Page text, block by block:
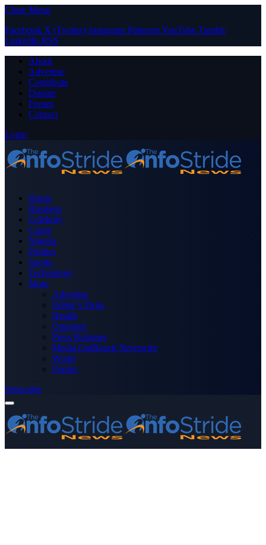
Close Menu
Facebook X (Twitter) Instagram PinterestYouTube Tumblr
LinkedIn RSS
About
Advertise
Contribute
Donate
Forum
Contact
Login
Home
Business
Celebrity
Crime
Nigeria
Politics
Sports
Technology
More
Advertise
Editor’s Picks
Health
Opinions
Press Releases
Media OutReach Newswire
World
Forum
Subscribe